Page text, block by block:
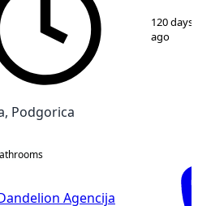
29
120 days
ago
Podgorica
Dandelion Agencija